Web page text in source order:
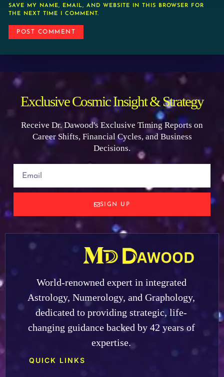
SAVE MY NAME, EMAIL, AND WEBSITE IN THIS BROWSER FOR
THE NEXT TIME I COMMENT.
Exclusive Cosmic Insight & Strategy
Receive Dr. Dawood's Exclusive Timing Reports on
Career Shifts, Financial Cycles, and Business
Decisions.
SIGN UP
World-renowned expert in integrated
Astrology, Numerology, and Graphology,
dedicated to providing strategic, life-
changing guidance backed by 42 years of
expertise.
QUICK LINKS